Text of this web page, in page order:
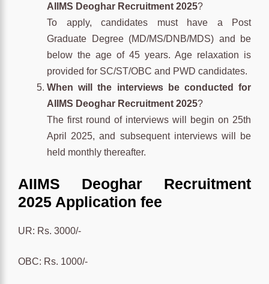
AIIMS Deoghar Recruitment 2025?
To apply, candidates must have a Post
Graduate Degree (MD/MS/DNB/MDS) and be
below the age of 45 years. Age relaxation is
provided for SC/ST/OBC and PWD candidates.
When will the interviews be conducted for
AIIMS Deoghar Recruitment 2025?
The first round of interviews will begin on 25th
April 2025, and subsequent interviews will be
held monthly thereafter.
AIIMS Deoghar Recruitment
2025 Application fee
UR: Rs. 3000/-
OBC: Rs. 1000/-